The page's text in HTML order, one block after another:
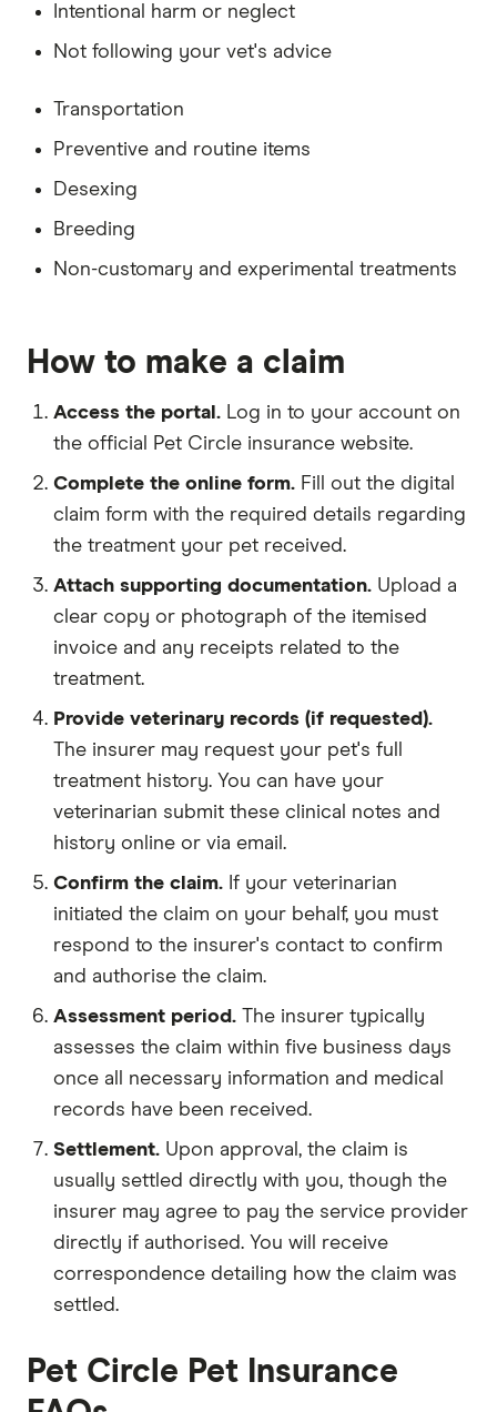
Owner's DOB: 1 May 1985
Address: New South Wales, 2011
Intentional harm or neglect
Not following your vet's advice
Transportation
Preventive and routine items
Desexing
Breeding
Non-customary and experimental treatments
How to make a claim
Access the portal. Log in to your account on
the official Pet Circle insurance website.
Complete the online form. Fill out the digital
claim form with the required details regarding
the treatment your pet received.
Attach supporting documentation. Upload a
clear copy or photograph of the itemised
invoice and any receipts related to the
treatment.
Provide veterinary records (if requested).
The insurer may request your pet's full
treatment history. You can have your
veterinarian submit these clinical notes and
history online or via email.
Confirm the claim. If your veterinarian
initiated the claim on your behalf, you must
respond to the insurer's contact to confirm
and authorise the claim.
Assessment period. The insurer typically
assesses the claim within five business days
once all necessary information and medical
records have been received.
Settlement. Upon approval, the claim is
usually settled directly with you, though the
insurer may agree to pay the service provider
directly if authorised. You will receive
correspondence detailing how the claim was
settled.
Pet Circle Pet Insurance